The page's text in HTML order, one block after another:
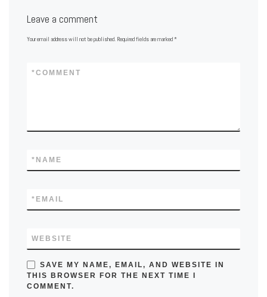
Leave a comment
Your email address will not be published. Required fields are marked*
COMMENT
*
NAME
*
EMAIL
*
WEBSITE
SAVE MY NAME, EMAIL, AND WEBSITE IN
THIS BROWSER FOR THE NEXT TIME I
COMMENT.